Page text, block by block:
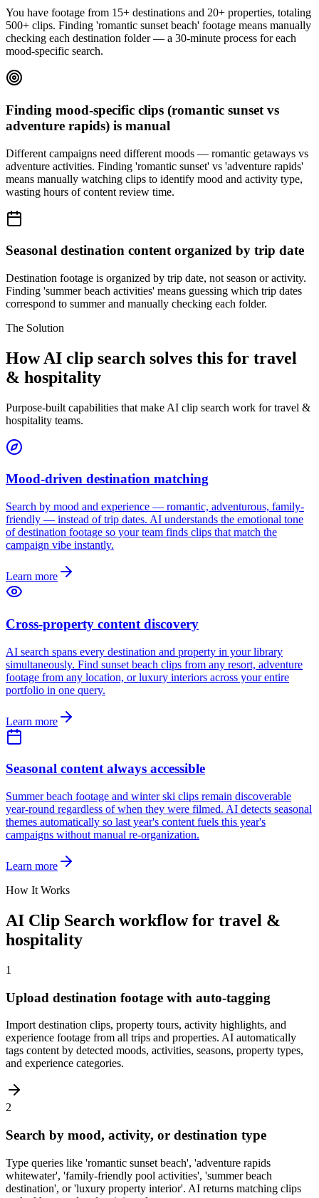
You have footage from 15+ destinations and 20+ properties, totaling
500+ clips. Finding 'romantic sunset beach' footage means manually
checking each destination folder — a 30-minute process for each
mood-specific search.
Finding mood-specific clips (romantic sunset vs
adventure rapids) is manual
Different campaigns need different moods — romantic getaways vs
adventure activities. Finding 'romantic sunset' vs 'adventure rapids'
means manually watching clips to identify mood and activity type,
wasting hours of content review time.
Seasonal destination content organized by trip date
Destination footage is organized by trip date, not season or activity.
Finding 'summer beach activities' means guessing which trip dates
correspond to summer and manually checking each folder.
The Solution
How AI clip search solves this for travel
& hospitality
Purpose-built capabilities that make AI clip search work for travel &
hospitality teams.
Mood-driven destination matching
Search by mood and experience — romantic, adventurous, family-
friendly — instead of trip dates. AI understands the emotional tone
of destination footage so your team finds clips that match the
campaign vibe instantly.
Learn more
Cross-property content discovery
AI search spans every destination and property in your library
simultaneously. Find sunset beach clips from any resort, adventure
footage from any location, or luxury interiors across your entire
portfolio in one query.
Learn more
Seasonal content always accessible
Summer beach footage and winter ski clips remain discoverable
year-round regardless of when they were filmed. AI detects seasonal
themes automatically so last year's content fuels this year's
campaigns without manual re-organization.
Learn more
How It Works
AI Clip Search workflow for travel &
hospitality
1
Upload destination footage with auto-tagging
Import destination clips, property tours, activity highlights, and
experience footage from all trips and properties. AI automatically
tags content by detected moods, activities, seasons, property types,
and experience categories.
2
Search by mood, activity, or destination type
Type queries like 'romantic sunset beach', 'adventure rapids
whitewater', 'family-friendly pool activities', 'summer beach
destination', or 'luxury property interior'. AI returns matching clips